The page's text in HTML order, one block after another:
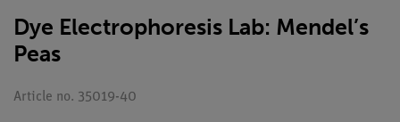
Dye Electrophoresis Lab: Mendel’s
Peas
Article no. 35019-40